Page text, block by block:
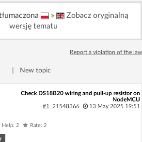
Log in with Facebook
yet? You canSign Up
Unanswered
»
Zobacz oryginalną
wersję tematu
Report a violation of the law
New topic
Check DS18B20 wiring and pull-up resistor on
NodeMCU
#1
21548366 13 May 2025 19:51
Help: 2 Rate: 2